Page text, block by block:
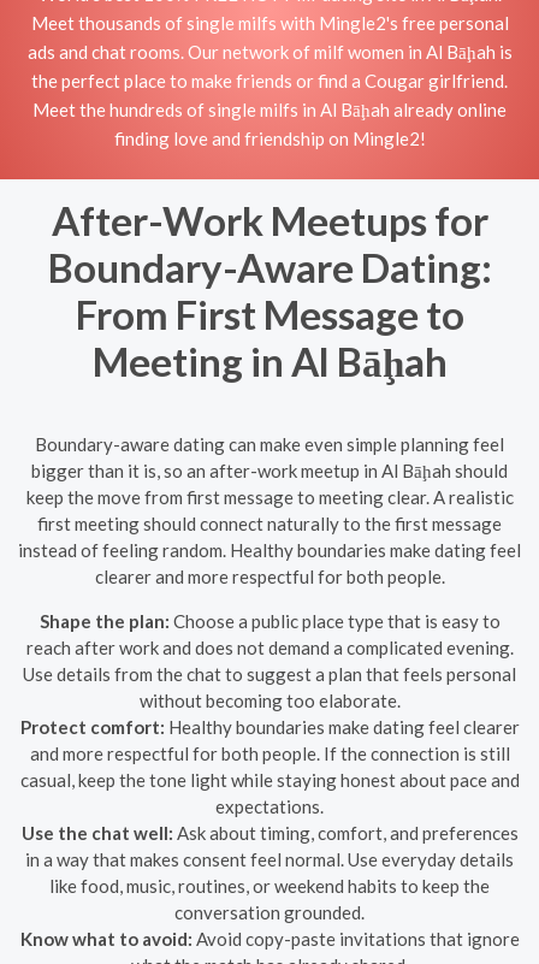
Meet thousands of single milfs with Mingle2's free personal
ads and chat rooms. Our network of milf women in Al Bāḩah is
the perfect place to make friends or find a Cougar girlfriend.
Meet the hundreds of single milfs in Al Bāḩah already online
finding love and friendship on Mingle2!
After-Work Meetups for
Boundary-Aware Dating:
From First Message to
Meeting in Al Bāḩah
Boundary-aware dating can make even simple planning feel
bigger than it is, so an after-work meetup in Al Bāḩah should
keep the move from first message to meeting clear. A realistic
first meeting should connect naturally to the first message
instead of feeling random. Healthy boundaries make dating feel
clearer and more respectful for both people.
Shape the plan: Choose a public place type that is easy to
reach after work and does not demand a complicated evening.
Use details from the chat to suggest a plan that feels personal
without becoming too elaborate.
Protect comfort: Healthy boundaries make dating feel clearer
and more respectful for both people. If the connection is still
casual, keep the tone light while staying honest about pace and
expectations.
Use the chat well: Ask about timing, comfort, and preferences
in a way that makes consent feel normal. Use everyday details
like food, music, routines, or weekend habits to keep the
conversation grounded.
Know what to avoid: Avoid copy-paste invitations that ignore